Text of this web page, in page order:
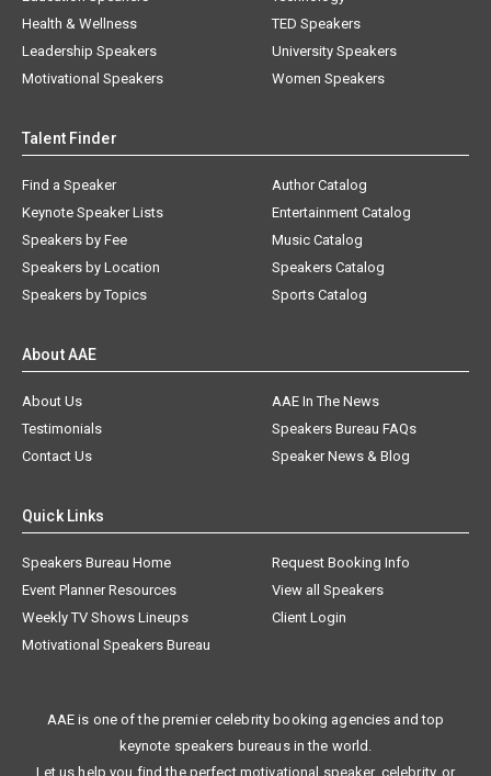
Health & Wellness
Leadership Speakers
Motivational Speakers
TED Speakers
University Speakers
Women Speakers
Talent Finder
Find a Speaker
Keynote Speaker Lists
Speakers by Fee
Speakers by Location
Speakers by Topics
Author Catalog
Entertainment Catalog
Music Catalog
Speakers Catalog
Sports Catalog
About AAE
About Us
AAE In The News
Testimonials
Speakers Bureau FAQs
Contact Us
Speaker News & Blog
Quick Links
Speakers Bureau Home
Request Booking Info
Event Planner Resources
View all Speakers
Weekly TV Shows Lineups
Client Login
Motivational Speakers Bureau
AAE is one of the premier celebrity booking agencies and top
keynote speakers bureaus in the world.
Let us help you find the perfect motivational speaker, celebrity, or